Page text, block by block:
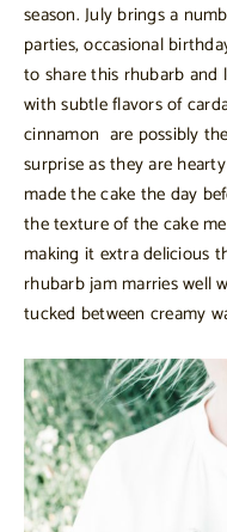
season. July brings a
parties, occasional
to share this rhubarb and
with subtle flavors of
cinnamon are possibly
surprise as they are
made the cake the day
the texture of the cake
making it extra delicious
rhubarb jam marries well
tucked between creamy